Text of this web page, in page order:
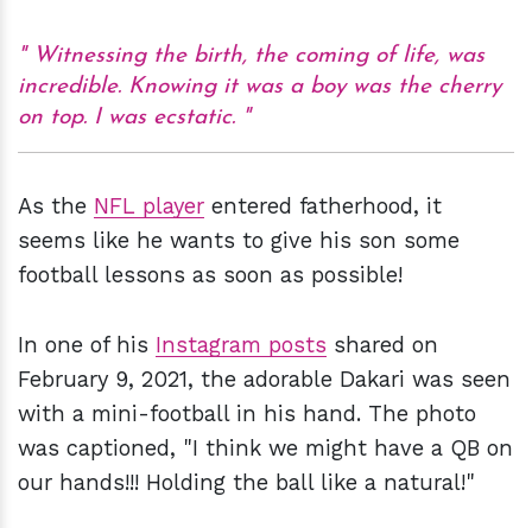
Witnessing the birth, the coming of life, was
incredible. Knowing it was a boy was the cherry
on top. I was ecstatic.
As the NFL player entered fatherhood, it
seems like he wants to give his son some
football lessons as soon as possible!
In one of his Instagram posts shared on
February 9, 2021, the adorable Dakari was seen
with a mini-football in his hand. The photo
was captioned, "I think we might have a QB on
our hands!!! Holding the ball like a natural!"